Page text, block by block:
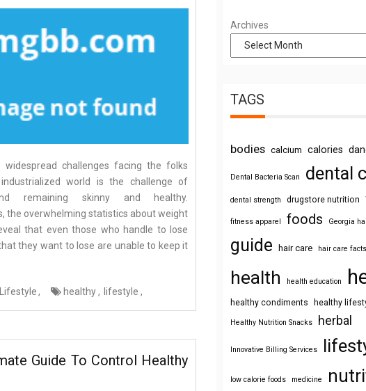
challenges facing the folks
world is the challenge of
remaining skinny and healthy.
the overwhelming statistics about weight
that even those who handle to lose
they want to lose are unable to keep it
healthy lifestyle
Guide To Control Healthy
Archives
TAGS
bodies calcium calories
Dental Bacteria Scan dental
dental strength drugstore nutrition
fitness apparel foods Georgia
guide hair care hair care facts
health health education
healthy condiments healthy
Healthy Nutrition Snacks herbal
Innovative Billing Services
low calorie foods medicine